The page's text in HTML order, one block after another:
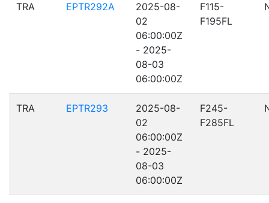
TRA EPTR292A
2025-08-
02
06:00:00Z
- 2025-
08-03
06:00:00Z
F115-
F195FL
TRA EPTR293
2025-08-
02
06:00:00Z
- 2025-
08-03
06:00:00Z
F245-
F285FL